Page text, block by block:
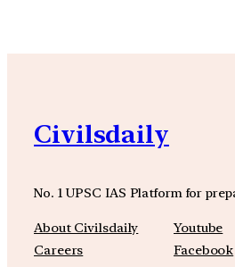
Civilsdaily
No. 1 UPSC IAS Platform for
About Civilsdaily
Careers
Youtube
Facebook